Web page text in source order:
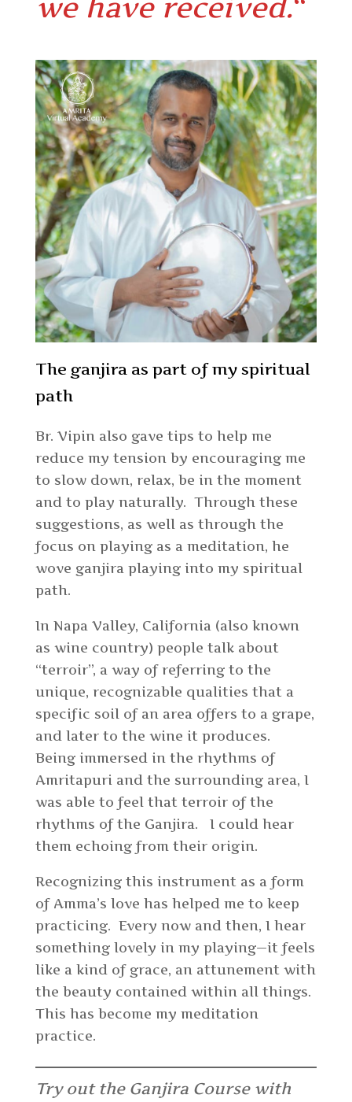
we have received.“
The ganjira as part of my spiritual
path
Br. Vipin also gave tips to help me
reduce my tension by encouraging me
to slow down, relax, be in the moment
and to play naturally. Through these
suggestions, as well as through the
focus on playing as a meditation, he
wove ganjira playing into my spiritual
path.
In Napa Valley, California (also known
as wine country) people talk about
“terroir”, a way of referring to the
unique, recognizable qualities that a
specific soil of an area offers to a grape,
and later to the wine it produces.
Being immersed in the rhythms of
Amritapuri and the surrounding area, I
was able to feel that terroir of the
rhythms of the Ganjira. I could hear
them echoing from their origin.
Recognizing this instrument as a form
of Amma’s love has helped me to keep
practicing. Every now and then, I hear
something lovely in my playing—it feels
like a kind of grace, an attunement with
the beauty contained within all things.
This has become my meditation
practice.
Try out the Ganjira Course with